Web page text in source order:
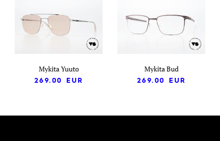
Mykita Yuuto
269.00
EUR
Mykita Bud
269.00
EUR